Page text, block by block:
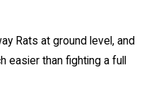
Rats at ground level, and
than fighting a full